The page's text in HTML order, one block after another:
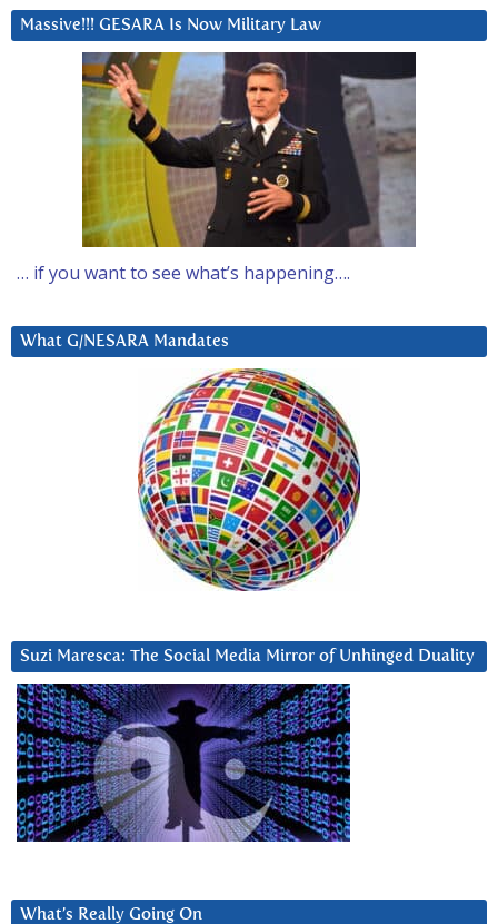
Massive!!! GESARA Is Now Military Law
… if you want to see what’s happening….
What G/NESARA Mandates
Suzi Maresca: The Social Media Mirror of Unhinged Duality
What’s Really Going On